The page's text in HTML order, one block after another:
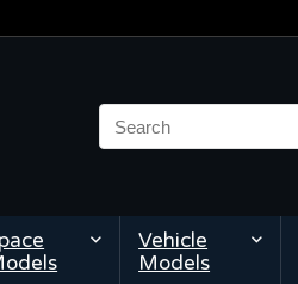
Vehicle
Models